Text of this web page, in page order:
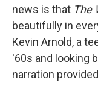
news is that The
beautifully in
Kevin Arnold, a
'60s and looking
narration